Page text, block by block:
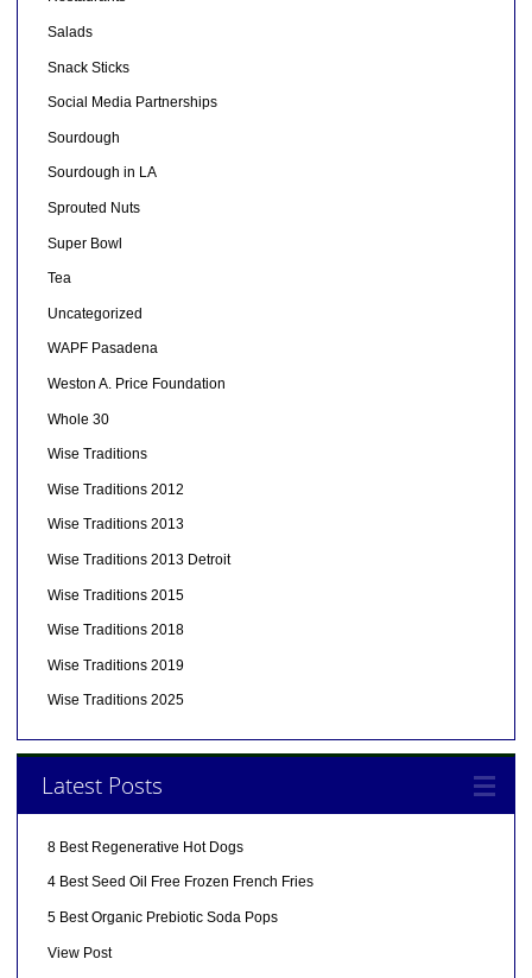
Salads
Snack Sticks
Social Media Partnerships
Sourdough
Sourdough in LA
Sprouted Nuts
Super Bowl
Tea
Uncategorized
WAPF Pasadena
Weston A. Price Foundation
Whole 30
Wise Traditions
Wise Traditions 2012
Wise Traditions 2013
Wise Traditions 2013 Detroit
Wise Traditions 2015
Wise Traditions 2018
Wise Traditions 2019
Wise Traditions 2025
Latest Posts
8 Best Regenerative Hot Dogs
4 Best Seed Oil Free Frozen French Fries
5 Best Organic Prebiotic Soda Pops
View Post